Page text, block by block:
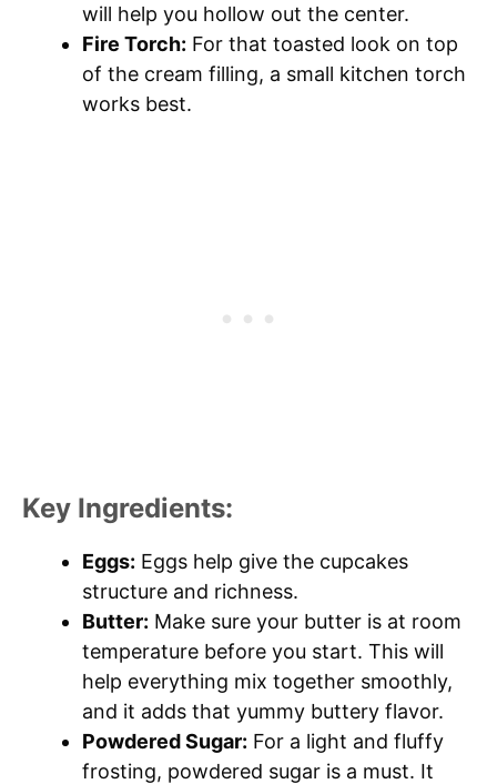
will help you hollow out the center.
Fire Torch: For that toasted look on top
of the cream filling, a small kitchen torch
works best.
Key Ingredients:
Eggs: Eggs help give the cupcakes
structure and richness.
Butter: Make sure your butter is at room
temperature before you start. This will
help everything mix together smoothly,
and it adds that yummy buttery flavor.
Powdered Sugar: For a light and fluffy
frosting, powdered sugar is a must. It